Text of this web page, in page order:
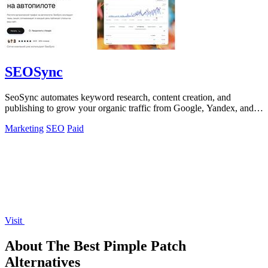
SEOSync
SeoSync automates keyword research, content creation, and
publishing to grow your organic traffic from Google, Yandex, and
Marketing SEO Paid
Visit
About The Best Pimple Patch
Alternatives